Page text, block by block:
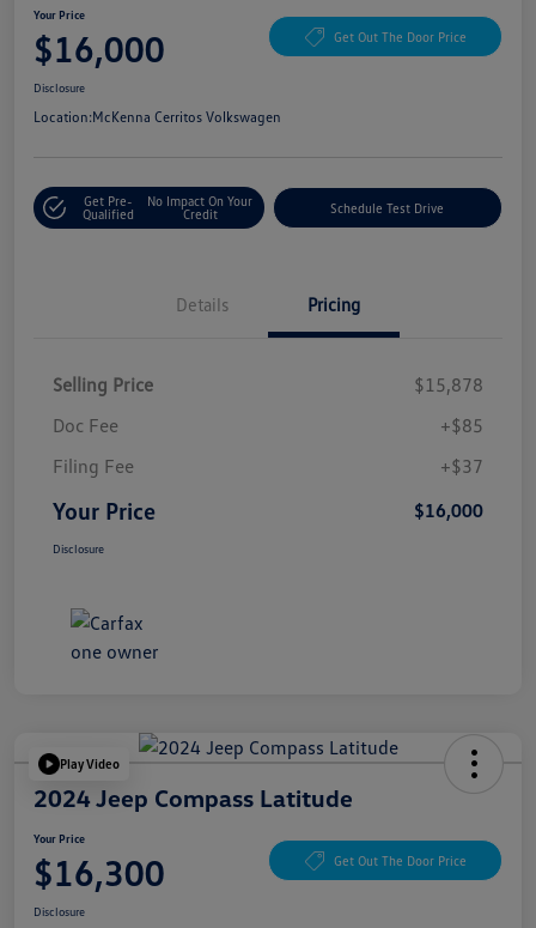
Your Price
$16,000 Get Out The Door Price
Disclosure
Location:McKenna Cerritos Volkswagen
Get Pre-
Qualified
No Impact On Your
Credit
Schedule Test Drive
Details Pricing
Selling Price
$15,878
Doc Fee
+$85
Filing Fee
+$37
Your Price $16,000
Disclosure
Play Video
2024 Jeep Compass Latitude
Your Price
$16,300 Get Out The Door Price
Disclosure